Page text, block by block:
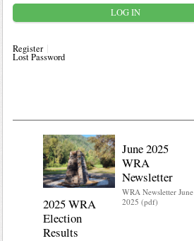
Register
Lost Password
2025 WRA
Election
Results
June 2025
WRA
Newsletter
WRA Newsletter June
2025 (pdf)